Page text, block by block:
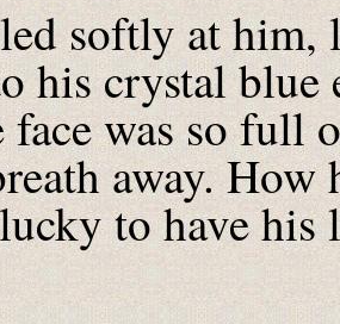
softly at him,
his crystal blue
face was so full
away. How
to have his